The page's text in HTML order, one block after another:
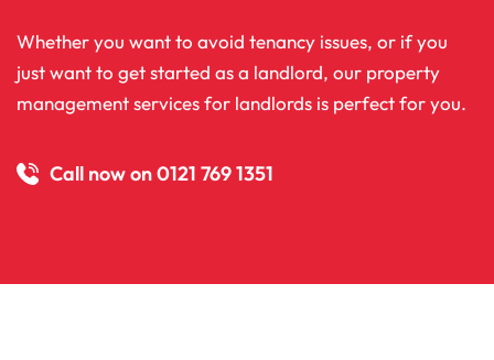
Whether you want to avoid tenancy issues, or if you
just want to get started as a landlord, our property
management services for landlords is perfect for you.
Call now on 0121 769 1351